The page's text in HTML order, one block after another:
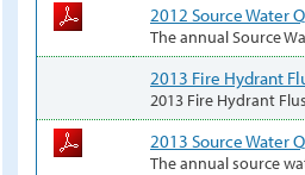
2012 Source Water
The annual Source
2013 Fire Hydrant
2013 Fire Hydrant
2013 Source Water
The annual source